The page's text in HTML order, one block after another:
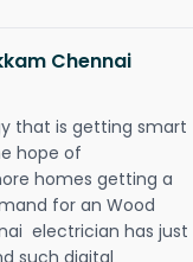
Chennai
that is getting smart
hope of
homes getting a
for an Wood
electrician has just